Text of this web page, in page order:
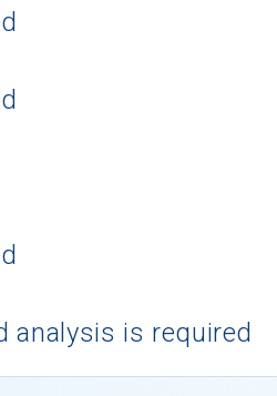
analysis is required